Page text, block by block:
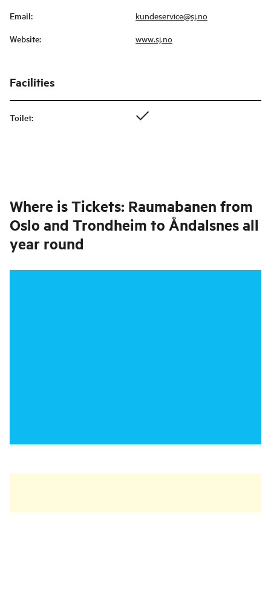
Email: kundeservice@sj.no
Website: www.sj.no
Facilities
Toilet:
Where isTickets: Raumabanen from
Oslo and Trondheim to Åndalsnes all
year round